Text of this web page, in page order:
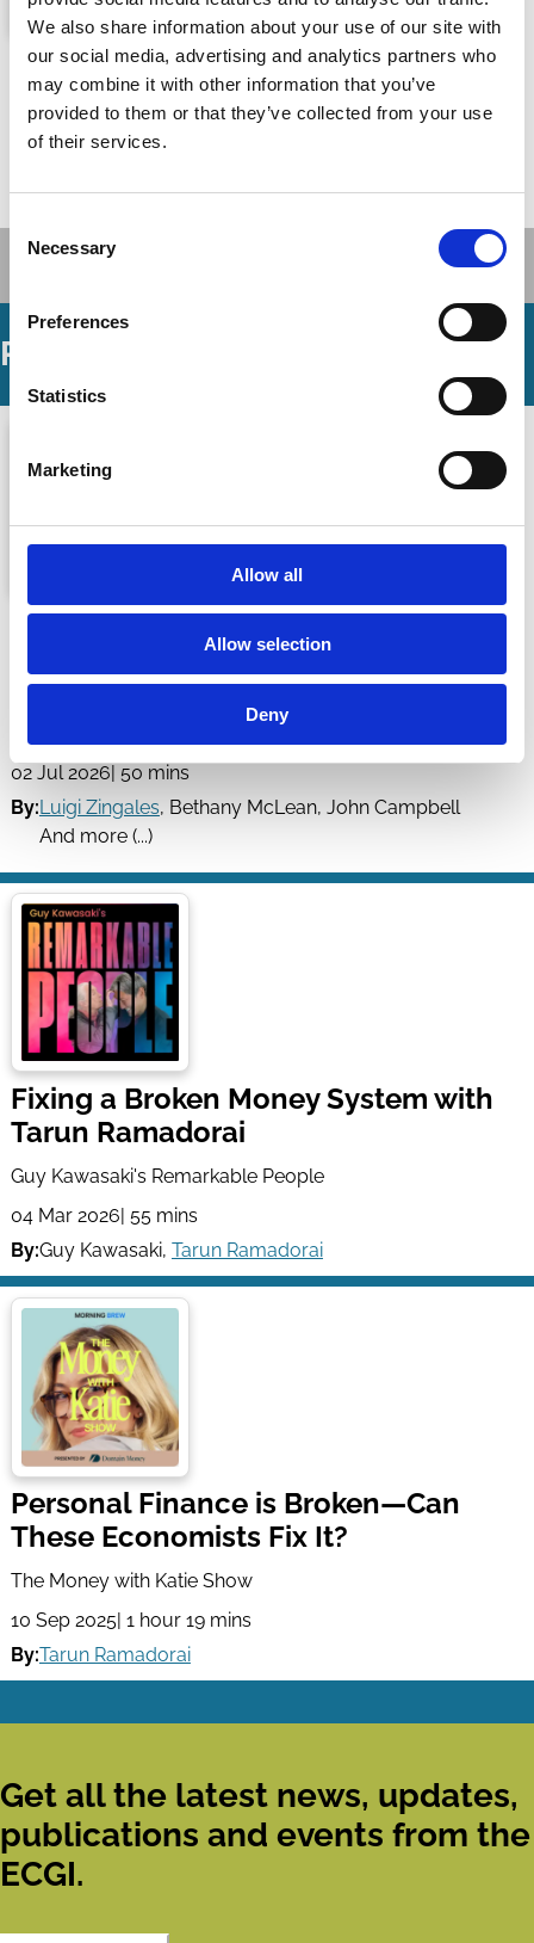
We also share information about your use of our site with
our social media, advertising and analytics partners who
may combine it with other information that you’ve
provided to them or that they’ve collected from your use
of their services.
Consent
Selection
Necessary
Preferences
Statistics
Marketing
Allow all
Allow selection
Deny
Fixed: Why Personal Finance Is
Broken and How to Make It Work for
Everyone
Podcasts
Our Personal Finance Mistakes Are
The Industry's Profits - ft. John
Campbell & Tarun Ramadorai
02 Jul 2026 | 50 mins
By:Luigi Zingales, Bethany McLean, John Campbell
And more (...)
Fixing a Broken Money System with
Tarun Ramadorai
Guy Kawasaki's Remarkable People
04 Mar 2026 | 55 mins
By:Guy Kawasaki, Tarun Ramadorai
Personal Finance is Broken—Can
These Economists Fix It?
The Money with Katie Show
10 Sep 2025| 1 hour 19 mins
By:Tarun Ramadorai
Get all the latest news, updates,
publications and events from the
ECGI.